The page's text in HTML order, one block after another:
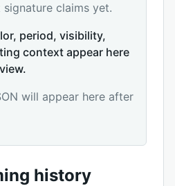
claims yet.
period, visibility,
context appear here
will appear here after
history